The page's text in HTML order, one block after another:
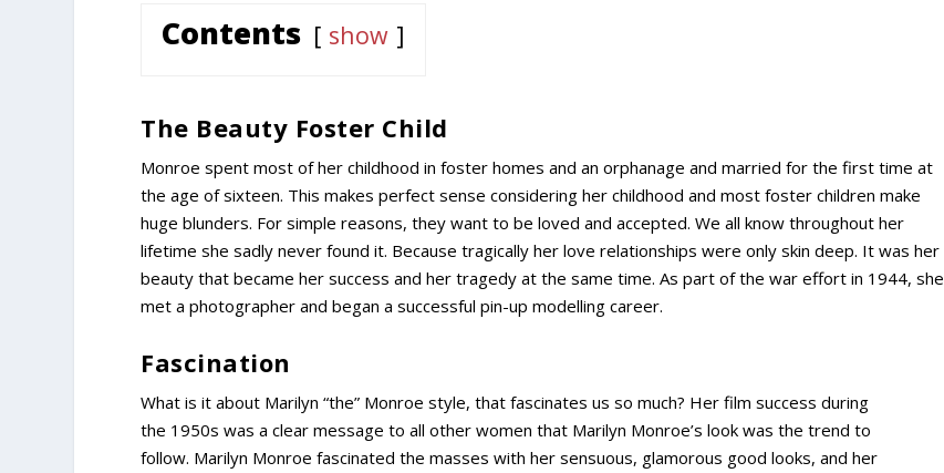
Contents show
The Beauty Foster Child
Monroe spent most of her childhood in foster homes and an orphanage and married for the first time at
the age of sixteen. This makes perfect sense considering her childhood and most foster children make
huge blunders. For simple reasons, they want to be loved and accepted. We all know throughout her
lifetime she sadly never found it. Because tragically her love relationships were only skin deep. It was her
beauty that became her success and her tragedy at the same time. As part of the war effort in 1944, she
met a photographer and began a successful pin-up modelling career.
Fascination
What is it about Marilyn “the” Monroe style, that fascinates us so much? Her film success during
the 1950s was a clear message to all other women that Marilyn Monroe’s look was the trend to
follow. Marilyn Monroe fascinated the masses with her sensuous, glamorous good looks, and her